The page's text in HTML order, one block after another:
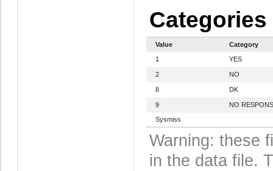
Categories
Value
Category
1
YES
2 NO
8 DK
9
NO
Sysmiss
Warning: these
in the data file.